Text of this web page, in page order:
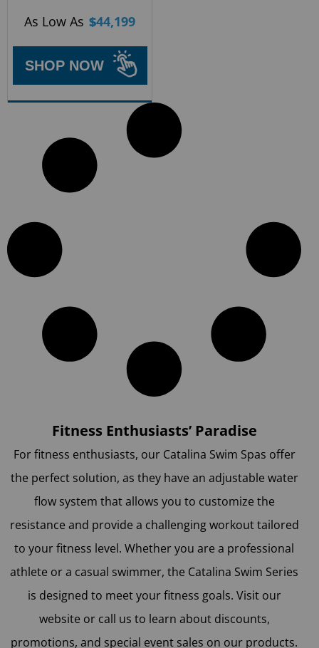
As Low As $44,199
SHOP NOW
Fitness Enthusiasts’ Paradise
For fitness enthusiasts, our Catalina Swim Spas offer
the perfect solution, as they have an adjustable water
flow system that allows you to customize the
resistance and provide a challenging workout tailored
to your fitness level. Whether you are a professional
athlete or a casual swimmer, the Catalina Swim Series
is designed to meet your fitness goals. Visit our
website or call us to learn about discounts,
promotions, and special event sales on our products.